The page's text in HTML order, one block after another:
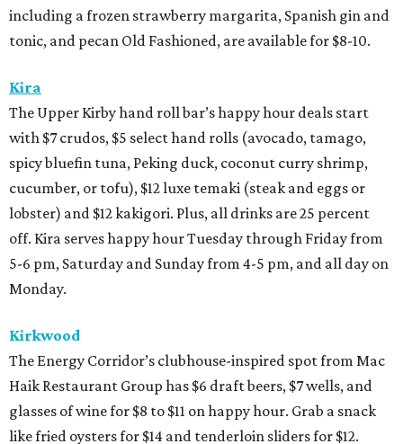
including a frozen strawberry margarita, Spanish gin and
tonic, and pecan Old Fashioned, are available for $8-10.
Kira
The Upper Kirby hand roll bar’s happy hour deals start
with $7 crudos, $5 select hand rolls (avocado, tamago,
spicy bluefin tuna, Peking duck, coconut curry shrimp,
cucumber, or tofu), $12 luxe temaki (steak and eggs or
lobster) and $12 kakigori. Plus, all drinks are 25 percent
off. Kira serves happy hour Tuesday through Friday from
5-6 pm, Saturday and Sunday from 4-5 pm, and all day on
Monday.
Kirkwood
The Energy Corridor’s clubhouse-inspired spot from Mac
Haik Restaurant Group has $6 draft beers, $7 wells, and
glasses of wine for $8 to $11 on happy hour. Grab a snack
like fried oysters for $14 and tenderloin sliders for $12.